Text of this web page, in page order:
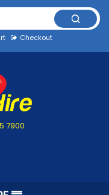
Checkout
7900